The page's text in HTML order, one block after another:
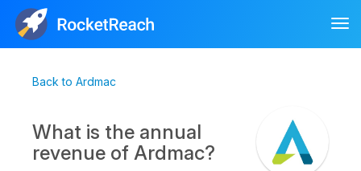
Back to Ardmac
What is the annual
revenue of Ardmac?